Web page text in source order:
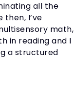
all the
I’ve
math,
in reading and I
a structured